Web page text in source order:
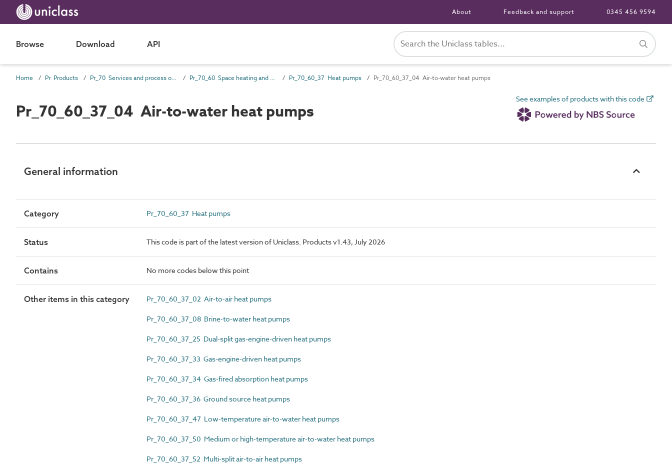
About Feedback and support 0345 456 9594
Browse Download API
Home Pr Products Pr_70 Services and process outlet products Pr_70_60 Space heating and cooling products Pr_70_60_37 Heat pumps Pr_70_60_37_04 Air-to-water heat pumps
Pr_70_60_37_04 Air-to-water heat pumps
See examples of products with this code
General information
Category Pr_70_60_37 Heat pumps
Status This code is part of the latest version of Uniclass. Products v1.43, July 2026
Contains No more codes below this point
Other items in this category Pr_70_60_37_02 Air-to-air heat pumps
Pr_70_60_37_08 Brine-to-water heat pumps
Pr_70_60_37_25 Dual-split gas-engine-driven heat pumps
Pr_70_60_37_33 Gas-engine-driven heat pumps
Pr_70_60_37_34 Gas-fired absorption heat pumps
Pr_70_60_37_36 Ground source heat pumps
Pr_70_60_37_47 Low-temperature air-to-water heat pumps
Pr_70_60_37_50 Medium or high-temperature air-to-water heat pumps
Pr_70_60_37_52 Multi-split air-to-air heat pumps